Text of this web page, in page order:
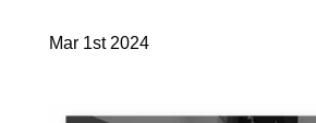
Mar 1st 2024